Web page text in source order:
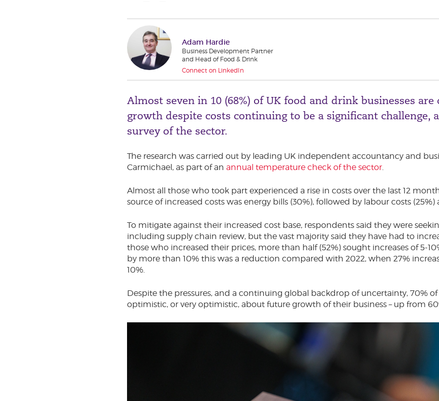
Adam Hardie
Business Development Partner
and Head of Food & Drink
Connect on LinkedIn
Almost seven in 10 (68%) of UK food and drink businesses
growth despite costs continuing to be a significant challenge,
survey of the sector.
The research was carried out by leading UK independent accountancy and
Carmichael, as part of an annual temperature check of the sector.
Almost all those who took part experienced a rise in costs over the last 12
source of increased costs was energy bills (30%), followed by labour costs (25%)
To mitigate against their increased cost base, respondents said they were
including supply chain review, but the vast majority said they have had to
those who increased their prices, more than half (52%) sought increases of 5-
by more than 10% this was a reduction compared with 2022, when 27%
10%.
Despite the pressures, and a continuing global backdrop of uncertainty, 70%
optimistic, or very optimistic, about future growth of their business – up from